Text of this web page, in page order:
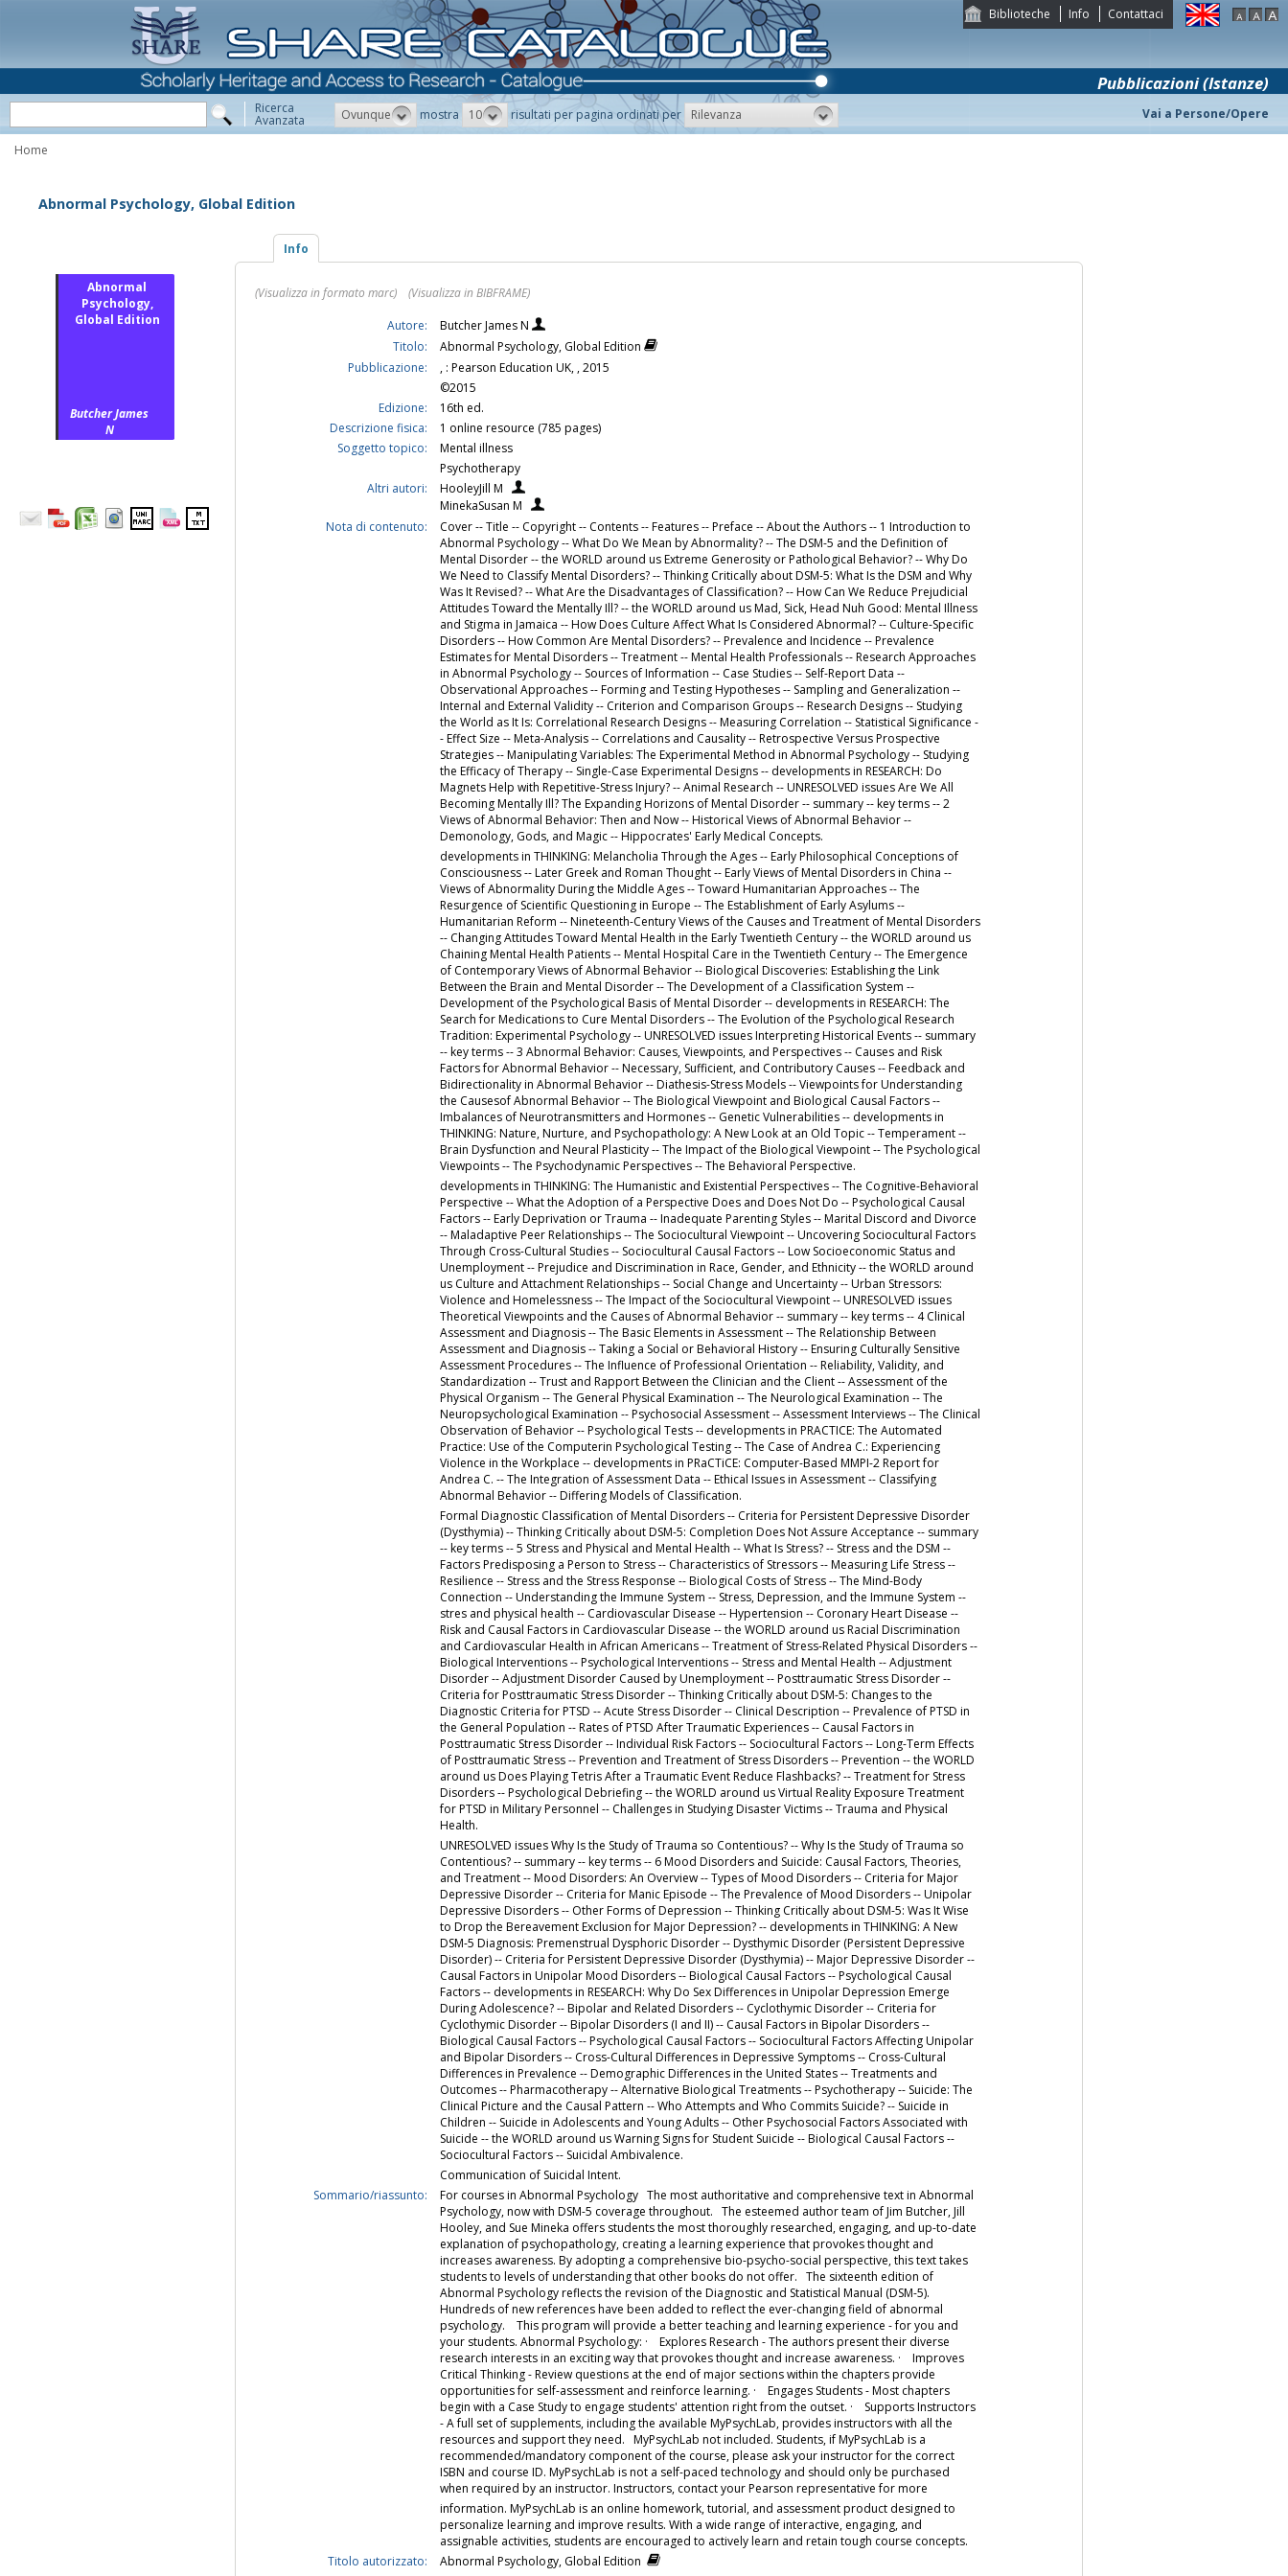
Biblioteche Info Contattaci
Pubblicazioni (Istanze)
Ricerca
Avanzata Ovunque mostra 10 risultati per pagina ordinati per Rilevanza Vai a Persone/Opere
Home
Abnormal Psychology, Global Edition
Abnormal
Psychology,
Global Edition
Butcher James
N
Info
(Visualizza in formato marc)
(Visualizza in BIBFRAME)
Autore:
Butcher James N
Titolo:
Abnormal Psychology, Global Edition
Pubblicazione:
, : Pearson Education UK, , 2015
©2015
Edizione:
16th ed.
Descrizione fisica:
1 online resource (785 pages)
Soggetto topico:
Mental illness
Psychotherapy
Altri autori:
HooleyJill M
MinekaSusan M
Nota di contenuto:
Cover -- Title -- Copyright -- Contents -- Features -- Preface -- About the Authors -- 1 Introduction to
Abnormal Psychology -- What Do We Mean by Abnormality? -- The DSM-5 and the Definition of
Mental Disorder -- the WORLD around us Extreme Generosity or Pathological Behavior? -- Why Do
We Need to Classify Mental Disorders? -- Thinking Critically about DSM-5: What Is the DSM and Why
Was It Revised? -- What Are the Disadvantages of Classification? -- How Can We Reduce Prejudicial
Attitudes Toward the Mentally Ill? -- the WORLD around us Mad, Sick, Head Nuh Good: Mental Illness
and Stigma in Jamaica -- How Does Culture Affect What Is Considered Abnormal? -- Culture-Specific
Disorders -- How Common Are Mental Disorders? -- Prevalence and Incidence -- Prevalence
Estimates for Mental Disorders -- Treatment -- Mental Health Professionals -- Research Approaches
in Abnormal Psychology -- Sources of Information -- Case Studies -- Self-Report Data --
Observational Approaches -- Forming and Testing Hypotheses -- Sampling and Generalization --
Internal and External Validity -- Criterion and Comparison Groups -- Research Designs -- Studying
the World as It Is: Correlational Research Designs -- Measuring Correlation -- Statistical Significance -
- Effect Size -- Meta-Analysis -- Correlations and Causality -- Retrospective Versus Prospective
Strategies -- Manipulating Variables: The Experimental Method in Abnormal Psychology -- Studying
the Efficacy of Therapy -- Single-Case Experimental Designs -- developments in RESEARCH: Do
Magnets Help with Repetitive-Stress Injury? -- Animal Research -- UNRESOLVED issues Are We All
Becoming Mentally Ill? The Expanding Horizons of Mental Disorder -- summary -- key terms -- 2
Views of Abnormal Behavior: Then and Now -- Historical Views of Abnormal Behavior --
Demonology, Gods, and Magic -- Hippocrates' Early Medical Concepts.
developments in THINKING: Melancholia Through the Ages -- Early Philosophical Conceptions of
Consciousness -- Later Greek and Roman Thought -- Early Views of Mental Disorders in China --
Views of Abnormality During the Middle Ages -- Toward Humanitarian Approaches -- The
Resurgence of Scientific Questioning in Europe -- The Establishment of Early Asylums --
Humanitarian Reform -- Nineteenth-Century Views of the Causes and Treatment of Mental Disorders
-- Changing Attitudes Toward Mental Health in the Early Twentieth Century -- the WORLD around us
Chaining Mental Health Patients -- Mental Hospital Care in the Twentieth Century -- The Emergence
of Contemporary Views of Abnormal Behavior -- Biological Discoveries: Establishing the Link
Between the Brain and Mental Disorder -- The Development of a Classification System --
Development of the Psychological Basis of Mental Disorder -- developments in RESEARCH: The
Search for Medications to Cure Mental Disorders -- The Evolution of the Psychological Research
Tradition: Experimental Psychology -- UNRESOLVED issues Interpreting Historical Events -- summary
-- key terms -- 3 Abnormal Behavior: Causes, Viewpoints, and Perspectives -- Causes and Risk
Factors for Abnormal Behavior -- Necessary, Sufficient, and Contributory Causes -- Feedback and
Bidirectionality in Abnormal Behavior -- Diathesis-Stress Models -- Viewpoints for Understanding
the Causesof Abnormal Behavior -- The Biological Viewpoint and Biological Causal Factors --
Imbalances of Neurotransmitters and Hormones -- Genetic Vulnerabilities -- developments in
THINKING: Nature, Nurture, and Psychopathology: A New Look at an Old Topic -- Temperament --
Brain Dysfunction and Neural Plasticity -- The Impact of the Biological Viewpoint -- The Psychological
Viewpoints -- The Psychodynamic Perspectives -- The Behavioral Perspective.
developments in THINKING: The Humanistic and Existential Perspectives -- The Cognitive-Behavioral
Perspective -- What the Adoption of a Perspective Does and Does Not Do -- Psychological Causal
Factors -- Early Deprivation or Trauma -- Inadequate Parenting Styles -- Marital Discord and Divorce
-- Maladaptive Peer Relationships -- The Sociocultural Viewpoint -- Uncovering Sociocultural Factors
Through Cross-Cultural Studies -- Sociocultural Causal Factors -- Low Socioeconomic Status and
Unemployment -- Prejudice and Discrimination in Race, Gender, and Ethnicity -- the WORLD around
us Culture and Attachment Relationships -- Social Change and Uncertainty -- Urban Stressors:
Violence and Homelessness -- The Impact of the Sociocultural Viewpoint -- UNRESOLVED issues
Theoretical Viewpoints and the Causes of Abnormal Behavior -- summary -- key terms -- 4 Clinical
Assessment and Diagnosis -- The Basic Elements in Assessment -- The Relationship Between
Assessment and Diagnosis -- Taking a Social or Behavioral History -- Ensuring Culturally Sensitive
Assessment Procedures -- The Influence of Professional Orientation -- Reliability, Validity, and
Standardization -- Trust and Rapport Between the Clinician and the Client -- Assessment of the
Physical Organism -- The General Physical Examination -- The Neurological Examination -- The
Neuropsychological Examination -- Psychosocial Assessment -- Assessment Interviews -- The Clinical
Observation of Behavior -- Psychological Tests -- developments in PRACTICE: The Automated
Practice: Use of the Computerin Psychological Testing -- The Case of Andrea C.: Experiencing
Violence in the Workplace -- developments in PRaCTiCE: Computer-Based MMPI-2 Report for
Andrea C. -- The Integration of Assessment Data -- Ethical Issues in Assessment -- Classifying
Abnormal Behavior -- Differing Models of Classification.
Formal Diagnostic Classification of Mental Disorders -- Criteria for Persistent Depressive Disorder
(Dysthymia) -- Thinking Critically about DSM-5: Completion Does Not Assure Acceptance -- summary
-- key terms -- 5 Stress and Physical and Mental Health -- What Is Stress? -- Stress and the DSM --
Factors Predisposing a Person to Stress -- Characteristics of Stressors -- Measuring Life Stress --
Resilience -- Stress and the Stress Response -- Biological Costs of Stress -- The Mind-Body
Connection -- Understanding the Immune System -- Stress, Depression, and the Immune System --
stres and physical health -- Cardiovascular Disease -- Hypertension -- Coronary Heart Disease --
Risk and Causal Factors in Cardiovascular Disease -- the WORLD around us Racial Discrimination
and Cardiovascular Health in African Americans -- Treatment of Stress-Related Physical Disorders --
Biological Interventions -- Psychological Interventions -- Stress and Mental Health -- Adjustment
Disorder -- Adjustment Disorder Caused by Unemployment -- Posttraumatic Stress Disorder --
Criteria for Posttraumatic Stress Disorder -- Thinking Critically about DSM-5: Changes to the
Diagnostic Criteria for PTSD -- Acute Stress Disorder -- Clinical Description -- Prevalence of PTSD in
the General Population -- Rates of PTSD After Traumatic Experiences -- Causal Factors in
Posttraumatic Stress Disorder -- Individual Risk Factors -- Sociocultural Factors -- Long-Term Effects
of Posttraumatic Stress -- Prevention and Treatment of Stress Disorders -- Prevention -- the WORLD
around us Does Playing Tetris After a Traumatic Event Reduce Flashbacks? -- Treatment for Stress
Disorders -- Psychological Debriefing -- the WORLD around us Virtual Reality Exposure Treatment
for PTSD in Military Personnel -- Challenges in Studying Disaster Victims -- Trauma and Physical
Health.
UNRESOLVED issues Why Is the Study of Trauma so Contentious? -- Why Is the Study of Trauma so
Contentious? -- summary -- key terms -- 6 Mood Disorders and Suicide: Causal Factors, Theories,
and Treatment -- Mood Disorders: An Overview -- Types of Mood Disorders -- Criteria for Major
Depressive Disorder -- Criteria for Manic Episode -- The Prevalence of Mood Disorders -- Unipolar
Depressive Disorders -- Other Forms of Depression -- Thinking Critically about DSM-5: Was It Wise
to Drop the Bereavement Exclusion for Major Depression? -- developments in THINKING: A New
DSM-5 Diagnosis: Premenstrual Dysphoric Disorder -- Dysthymic Disorder (Persistent Depressive
Disorder) -- Criteria for Persistent Depressive Disorder (Dysthymia) -- Major Depressive Disorder --
Causal Factors in Unipolar Mood Disorders -- Biological Causal Factors -- Psychological Causal
Factors -- developments in RESEARCH: Why Do Sex Differences in Unipolar Depression Emerge
During Adolescence? -- Bipolar and Related Disorders -- Cyclothymic Disorder -- Criteria for
Cyclothymic Disorder -- Bipolar Disorders (I and II) -- Causal Factors in Bipolar Disorders --
Biological Causal Factors -- Psychological Causal Factors -- Sociocultural Factors Affecting Unipolar
and Bipolar Disorders -- Cross-Cultural Differences in Depressive Symptoms -- Cross-Cultural
Differences in Prevalence -- Demographic Differences in the United States -- Treatments and
Outcomes -- Pharmacotherapy -- Alternative Biological Treatments -- Psychotherapy -- Suicide: The
Clinical Picture and the Causal Pattern -- Who Attempts and Who Commits Suicide? -- Suicide in
Children -- Suicide in Adolescents and Young Adults -- Other Psychosocial Factors Associated with
Suicide -- the WORLD around us Warning Signs for Student Suicide -- Biological Causal Factors --
Sociocultural Factors -- Suicidal Ambivalence.
Communication of Suicidal Intent.
Sommario/riassunto:
For courses in Abnormal Psychology The most authoritative and comprehensive text in Abnormal
Psychology, now with DSM-5 coverage throughout. The esteemed author team of Jim Butcher, Jill
Hooley, and Sue Mineka offers students the most thoroughly researched, engaging, and up-to-date
explanation of psychopathology, creating a learning experience that provokes thought and
increases awareness. By adopting a comprehensive bio-psycho-social perspective, this text takes
students to levels of understanding that other books do not offer. The sixteenth edition of
Abnormal Psychology reflects the revision of the Diagnostic and Statistical Manual (DSM-5).
Hundreds of new references have been added to reflect the ever-changing field of abnormal
psychology. This program will provide a better teaching and learning experience - for you and
your students. Abnormal Psychology: · Explores Research - The authors present their diverse
research interests in an exciting way that provokes thought and increase awareness. · Improves
Critical Thinking - Review questions at the end of major sections within the chapters provide
opportunities for self-assessment and reinforce learning. · Engages Students - Most chapters
begin with a Case Study to engage students' attention right from the outset. · Supports Instructors
- A full set of supplements, including the available MyPsychLab, provides instructors with all the
resources and support they need. MyPsychLab not included. Students, if MyPsychLab is a
recommended/mandatory component of the course, please ask your instructor for the correct
ISBN and course ID. MyPsychLab is not a self-paced technology and should only be purchased
when required by an instructor. Instructors, contact your Pearson representative for more
information. MyPsychLab is an online homework, tutorial, and assessment product designed to
personalize learning and improve results. With a wide range of interactive, engaging, and
assignable activities, students are encouraged to actively learn and retain tough course concepts.
Titolo autorizzato:
Abnormal Psychology, Global Edition